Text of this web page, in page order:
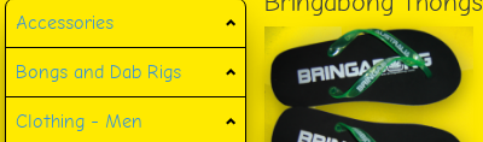
Accessories
Bongs and Dab Rigs
Clothing - Men